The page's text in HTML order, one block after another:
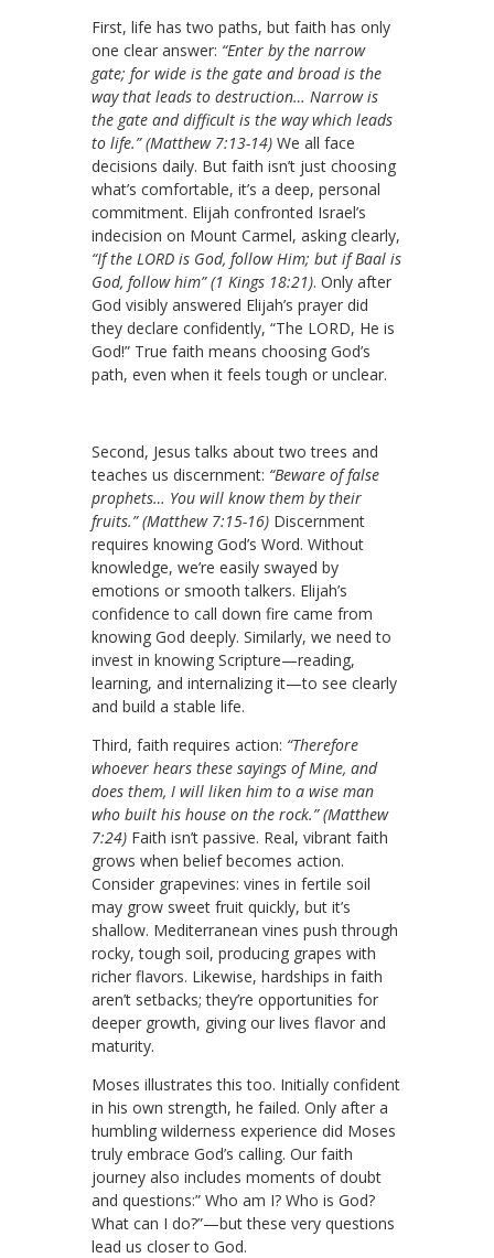
First, life has two paths, but faith has only
one clear answer: “Enter by the narrow
gate; for wide is the gate and broad is the
way that leads to destruction… Narrow is
the gate and difficult is the way which leads
to life.” (Matthew 7:13-14) We all face
decisions daily. But faith isn’t just choosing
what’s comfortable, it’s a deep, personal
commitment. Elijah confronted Israel’s
indecision on Mount Carmel, asking clearly,
“If the LORD is God, follow Him; but if Baal is
God, follow him” (1 Kings 18:21). Only after
God visibly answered Elijah’s prayer did
they declare confidently, “The LORD, He is
God!” True faith means choosing God’s
path, even when it feels tough or unclear.
Second, Jesus talks about two trees and
teaches us discernment: “Beware of false
prophets… You will know them by their
fruits.” (Matthew 7:15-16) Discernment
requires knowing God’s Word. Without
knowledge, we’re easily swayed by
emotions or smooth talkers. Elijah’s
confidence to call down fire came from
knowing God deeply. Similarly, we need to
invest in knowing Scripture—reading,
learning, and internalizing it—to see clearly
and build a stable life.
Third, faith requires action: “Therefore
whoever hears these sayings of Mine, and
does them, I will liken him to a wise man
who built his house on the rock.” (Matthew
7:24) Faith isn’t passive. Real, vibrant faith
grows when belief becomes action.
Consider grapevines: vines in fertile soil
may grow sweet fruit quickly, but it’s
shallow. Mediterranean vines push through
rocky, tough soil, producing grapes with
richer flavors. Likewise, hardships in faith
aren’t setbacks; they’re opportunities for
deeper growth, giving our lives flavor and
maturity.
Moses illustrates this too. Initially confident
in his own strength, he failed. Only after a
humbling wilderness experience did Moses
truly embrace God’s calling. Our faith
journey also includes moments of doubt
and questions:” Who am I? Who is God?
What can I do?”—but these very questions
lead us closer to God.